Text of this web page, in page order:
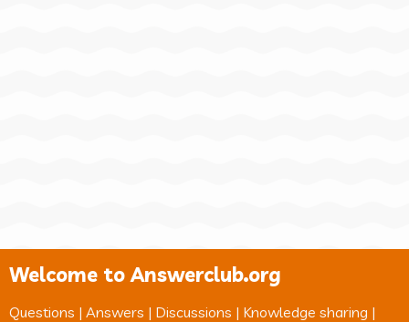
Welcome to Answerclub.org
Questions | Answers | Discussions | Knowledge sharing |